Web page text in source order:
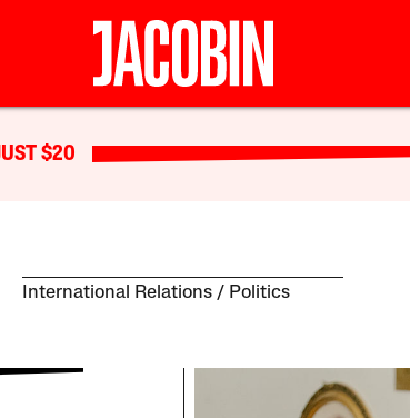
$20
International Relations Politics